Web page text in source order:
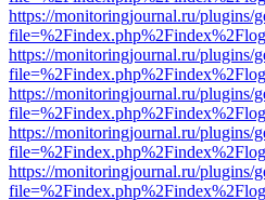
https://monitoringjournal.ru/plugins/
https://monitoringjournal.ru/plugins/
https://monitoringjournal.ru/plugins/
https://monitoringjournal.ru/plugins/
https://monitoringjournal.ru/plugins/